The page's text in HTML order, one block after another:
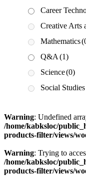
Career
Creative Arts
Mathematics
Q&A (1)
Science(0)
Social Studies
Warning: Undefined
/home/kabksloc/
products-filter/views/
Warning: Trying to
/home/kabksloc/
products-filter/views/